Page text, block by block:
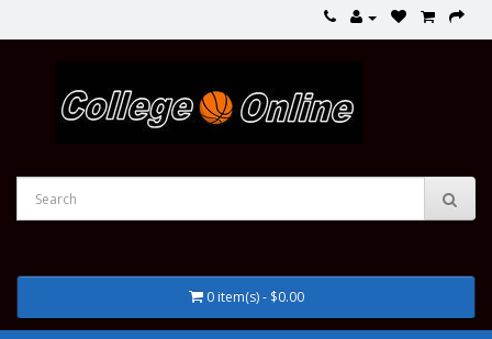
0 item(s) - $0.00